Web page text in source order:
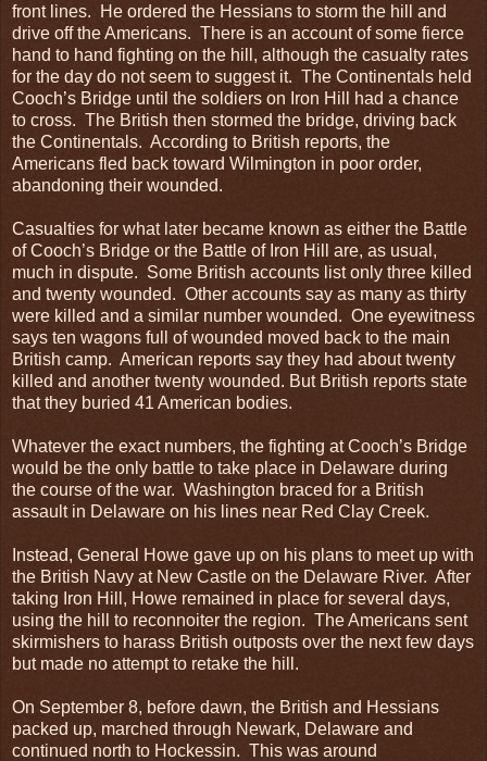
front lines. He ordered the Hessians to storm the hill and
drive off the Americans. There is an account of some fierce
hand to hand fighting on the hill, although the casualty rates
for the day do not seem to suggest it. The Continentals held
Cooch’s Bridge until the soldiers on Iron Hill had a chance
to cross. The British then stormed the bridge, driving back
the Continentals. According to British reports, the
Americans fled back toward Wilmington in poor order,
abandoning their wounded.
Casualties for what later became known as either the Battle
of Cooch’s Bridge or the Battle of Iron Hill are, as usual,
much in dispute. Some British accounts list only three killed
and twenty wounded. Other accounts say as many as thirty
were killed and a similar number wounded. One eyewitness
says ten wagons full of wounded moved back to the main
British camp. American reports say they had about twenty
killed and another twenty wounded. But British reports state
that they buried 41 American bodies.
Whatever the exact numbers, the fighting at Cooch’s Bridge
would be the only battle to take place in Delaware during
the course of the war. Washington braced for a British
assault in Delaware on his lines near Red Clay Creek.
Instead, General Howe gave up on his plans to meet up with
the British Navy at New Castle on the Delaware River. After
taking Iron Hill, Howe remained in place for several days,
using the hill to reconnoiter the region. The Americans sent
skirmishers to harass British outposts over the next few days
but made no attempt to retake the hill.
On September 8, before dawn, the British and Hessians
packed up, marched through Newark, Delaware and
continued north to Hockessin. This was around